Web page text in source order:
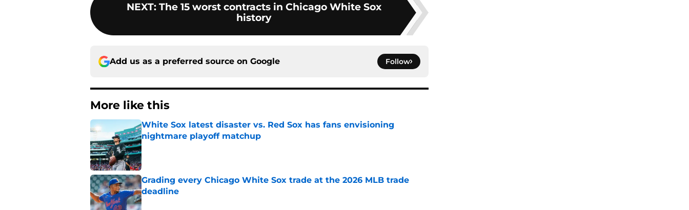
NEXT: The 15 worst contracts in Chicago White Sox
history
Add us as a preferred source on Google Follow
More like this
White Sox latest disaster vs. Red Sox has fans envisioning
nightmare playoff matchup
Published by on Invalid Date
Grading every Chicago White Sox trade at the 2026 MLB trade
deadline
Published by on Invalid Date